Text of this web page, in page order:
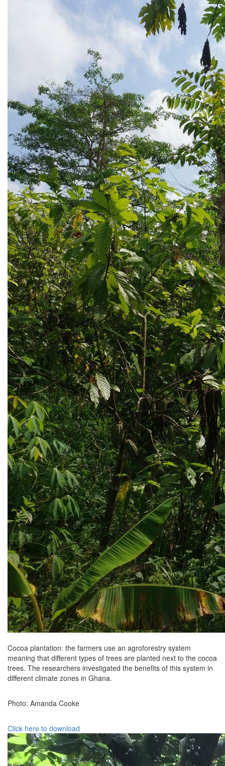
Cocoa plantation: the farmers use an agroforestry system
meaning that different types of trees are planted next to the cocoa
trees. The researchers investigated the benefits of this system in
different climate zones in Ghana.
Photo: Amanda Cooke
Click here to download